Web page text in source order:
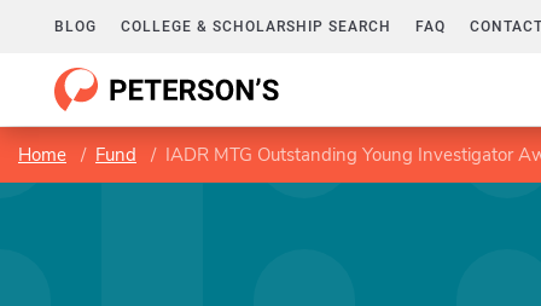
BLOG COLLEGE & SCHOLARSHIP SEARCH FAQ
Home Fund IADR MTG Outstanding Young Investigator